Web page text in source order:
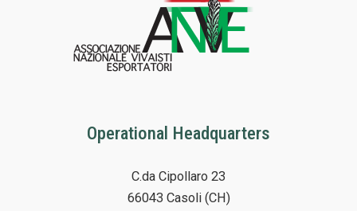
Operational Headquarters
C.da Cipollaro 23
66043 Casoli (CH)